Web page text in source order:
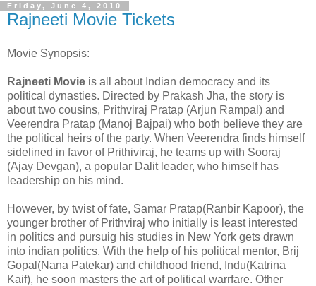
Friday, June 4, 2010
Rajneeti Movie Tickets
Movie Synopsis:
Rajneeti Movie is all about Indian democracy and its
political dynasties. Directed by Prakash Jha, the story is
about two cousins, Prithviraj Pratap (Arjun Rampal) and
Veerendra Pratap (Manoj Bajpai) who both believe they are
the political heirs of the party. When Veerendra finds himself
sidelined in favor of Prithiviraj, he teams up with Sooraj
(Ajay Devgan), a popular Dalit leader, who himself has
leadership on his mind.
However, by twist of fate, Samar Pratap(Ranbir Kapoor), the
younger brother of Prithviraj who initially is least interested
in politics and pursuig his studies in New York gets drawn
into indian politics. With the help of his political mentor, Brij
Gopal(Nana Patekar) and childhood friend, Indu(Katrina
Kaif), he soon masters the art of political warrfare. Other